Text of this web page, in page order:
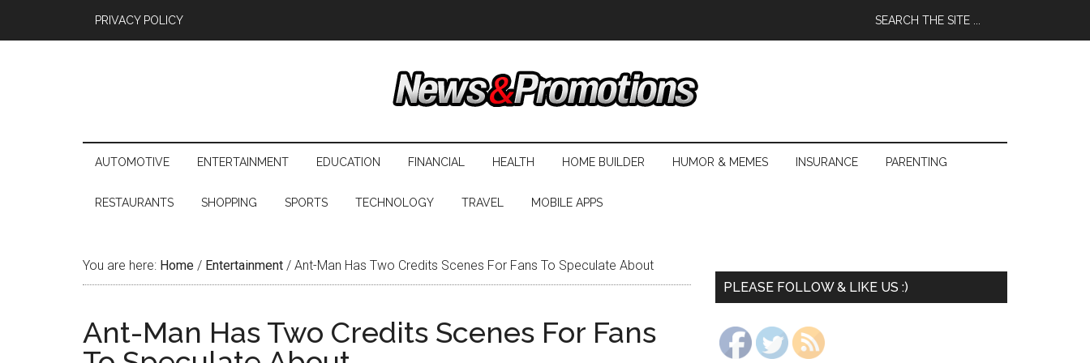
PRIVACY POLICY
AUTOMOTIVE ENTERTAINMENT EDUCATION FINANCIAL HEALTH HOME BUILDER HUMOR & MEMES INSURANCE PARENTING
RESTAURANTS SHOPPING SPORTS TECHNOLOGY TRAVEL MOBILE APPS
You are here: Home / Entertainment / Ant-Man Has Two Credits Scenes For Fans To Speculate About
Ant-Man Has Two Credits Scenes For Fans
PLEASE FOLLOW & LIKE US :)